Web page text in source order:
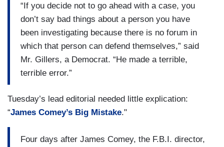
“If you decide not to go ahead with a case, you
don’t say bad things about a person you have
been investigating because there is no forum in
which that person can defend themselves,” said
Mr. Gillers, a Democrat. “He made a terrible,
terrible error.”
Tuesday’s lead editorial needed little explication:
“James Comey’s Big Mistake."
Four days after James Comey, the F.B.I. director,